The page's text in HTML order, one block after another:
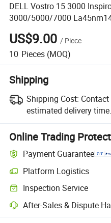
DELL Vostro 15 3000
3000/5000/7000
Replacement 19.5V 3.34A
Laptop Battery
US$9.00 / Piece
10 Pieces (MOQ)
Shipping
Shipping Cost:
estimated delivery time.
Online Trading
Payment Guarantee
Platform Logistics
Inspection Service
After-Sales & Dispute